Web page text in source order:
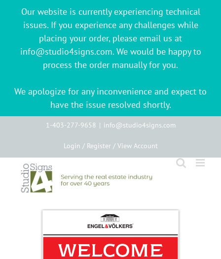
Our website is currently experiencing technical
issues. If you experience any challenges while
placing your order, please email us at
info@studio4signs.com. We would be happy to
process the order manually for you.
We apologize for any inconvenience and expect to
have the issue resolved shortly.
1-403-277-9658 | info@studio4signs.com
Login / Register / View Account